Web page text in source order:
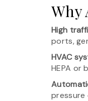
Why
High
ports,
HVAC
HEPA or
pressure